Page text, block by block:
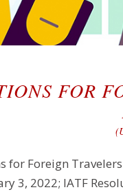
FOR
for Foreign
3, 2022; IATF